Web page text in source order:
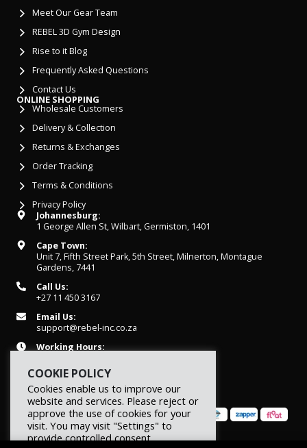
Meet Our Gear Team
REBEL 3D Gym Design
Rise to it Blog
Frequently Asked Questions
Contact Us
ONLINE SHOPPING
Wholesale Customers
Delivery & Collection
Returns & Exchanges
Order Tracking
Terms & Conditions
Privacy Policy
Johannesburg:
1 George Allen St, Wilbart, Germiston, 1401
Cape Town:
Unit 7, Fifth Street Park, 5th Street, Milnerton, Montague
Gardens, 7441
Call Us:
+27 11 450 3167
Email Us:
support@rebel-inc.co.za
Working Hours:
COOKIE POLICY
Cookies enable us to improve our
website and services. Please reject or
approve the use of cookies for your
visit. You may visit "Settings" to
provide controlled consent.